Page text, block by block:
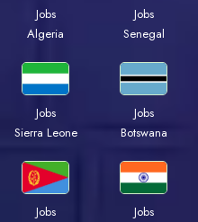
Jobs
Algeria
Jobs
Senegal
Jobs
Sierra Leone
Jobs
Botswana
Jobs
Jobs